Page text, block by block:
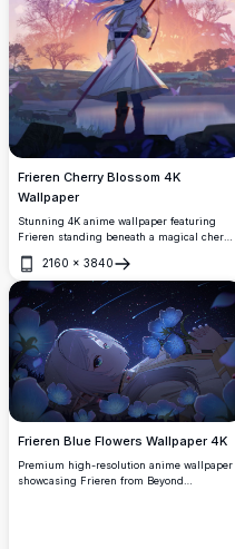
Frieren Cherry Blossom 4K
Wallpaper
Stunning 4K anime wallpaper featuring
Frieren standing beneath a magical cherry
mage holds her staff while sakura petals
dance in the ethereal atmosphere, creating
a serene fantasy landscape from Beyond
Journey's End.
2160 × 3840
Open
Frieren Blue Flowers Wallpaper 4K
Premium high-resolution anime wallpaper
showcasing Frieren from Beyond